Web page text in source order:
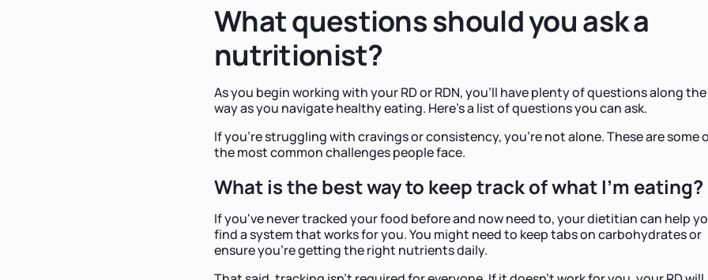
What questions should you ask a
nutritionist?
As you begin working with your RD or RDN, you'll have plenty of questions along the
way as you navigate healthy eating. Here's a list of questions you can ask.
If you're struggling with cravings or consistency, you're not alone. These are some
the most common challenges people face.
What is the best way to keep track of what I'm eating?
If you've never tracked your food before and now need to, your dietitian can help
find a system that works for you. You might need to keep tabs on carbohydrates or
ensure you're getting the right nutrients daily.